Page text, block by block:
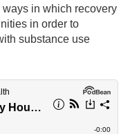
in which recovery
in order to
substance use